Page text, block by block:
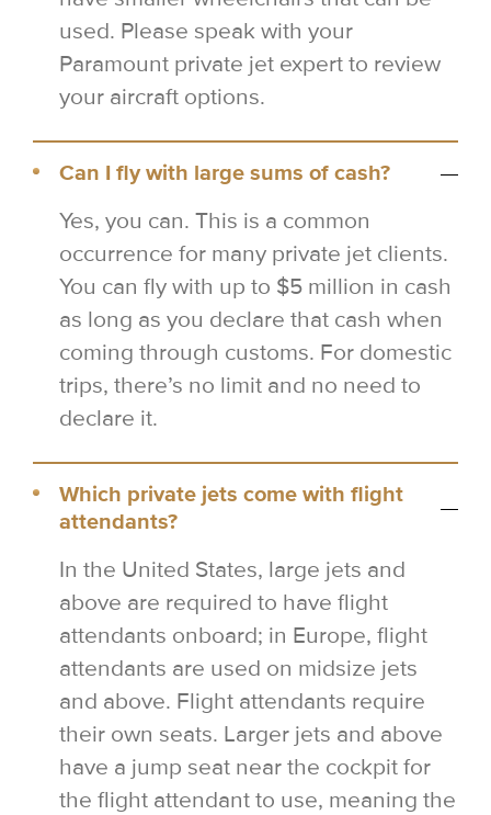
used. Please speak with your
Paramount private jet expert to review
your aircraft options.
Can I fly with large sums of cash?
Yes, you can. This is a common
occurrence for many private jet clients.
You can fly with up to $5 million in cash
as long as you declare that cash when
coming through customs. For domestic
trips, there’s no limit and no need to
declare it.
Which private jets come with flight
attendants?
In the United States, large jets and
above are required to have flight
attendants onboard; in Europe, flight
attendants are used on midsize jets
and above. Flight attendants require
their own seats. Larger jets and above
have a jump seat near the cockpit for
the flight attendant to use, meaning the